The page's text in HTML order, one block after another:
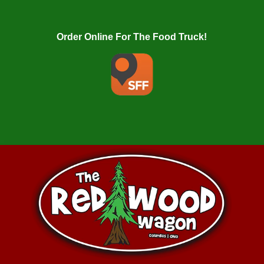
Order Online For The Food Truck!